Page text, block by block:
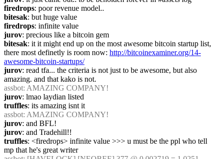
firedrops: poor revenue model..
bitesak: but huge value
firedrops: infinite value
jurov: precious like a bitcoin gem
bitesak: it it might end up on the most awesome bitcoin startup list,
there most definetly is room now: http://bitcoinexaminer.org/14-
awesome-bitcoin-startups/
jurov: read tfa... the criteria is not just to be awesome, but also
amazing. and that kako is not.
assbot: AMAZING COMPANY!
jurov: lmao laydian listed
truffles: its amazing isnt it
assbot: AMAZING COMPANY!
jurov: and BFL!
jurov: and Tradehill!!
truffles: <firedrops> infinite value >>> u must be the ppl who tell
mp that he's great writer